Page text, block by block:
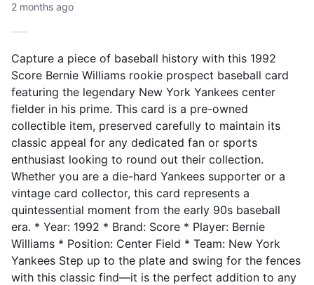
2 months ago
Capture a piece of baseball history with this 1992
Score Bernie Williams rookie prospect baseball card
featuring the legendary New York Yankees center
fielder in his prime. This card is a pre-owned
collectible item, preserved carefully to maintain its
classic appeal for any dedicated fan or sports
enthusiast looking to round out their collection.
Whether you are a die-hard Yankees supporter or a
vintage card collector, this card represents a
quintessential moment from the early 90s baseball
era. * Year: 1992 * Brand: Score * Player: Bernie
Williams * Position: Center Field * Team: New York
Yankees Step up to the plate and swing for the fences
with this classic find—it is the perfect addition to any